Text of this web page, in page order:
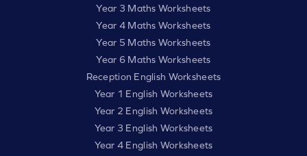
Year 3 Maths Worksheets
Year 4 Maths Worksheets
Year 5 Maths Worksheets
Year 6 Maths Worksheets
Reception English Worksheets
Year 1 English Worksheets
Year 2 English Worksheets
Year 3 English Worksheets
Year 4 English Worksheets